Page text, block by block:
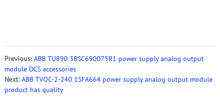
Previous: ABB TU890 3BSC690075R1 power supply analog output
module DCS accessories
Next: ABB TVOC-2-240 1SFA664 power supply analog output module
product has quality